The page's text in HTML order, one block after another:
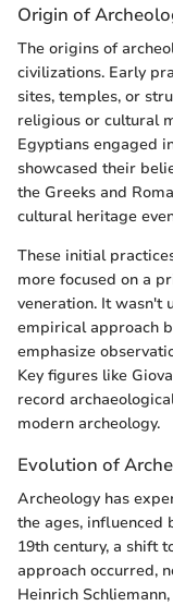
Origin of
The origins of
civilizations. Early
sites, temples, or
religious or cultural
Egyptians engaged
showcased their
the Greeks and
cultural heritage
These initial
more focused on a
veneration. It wasn't
empirical approach
emphasize
Key figures like
record
modern archeology.
Evolution of
Archeology has
the ages, influenced
19th century, a shift
approach occurred,
Heinrich